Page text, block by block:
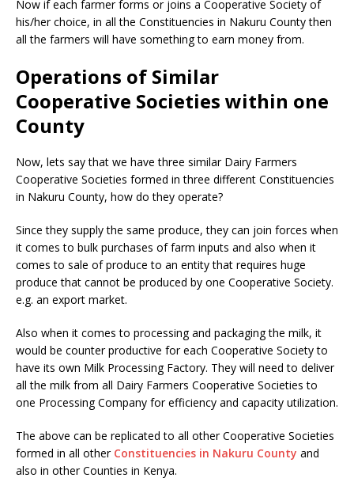
Now if each farmer forms or joins a Cooperative Society of
his/her choice, in all the Constituencies in Nakuru County then
all the farmers will have something to earn money from.
Operations of Similar
Cooperative Societies within one
County
Now, lets say that we have three similar Dairy Farmers
Cooperative Societies formed in three different Constituencies
in Nakuru County, how do they operate?
Since they supply the same produce, they can join forces when
it comes to bulk purchases of farm inputs and also when it
comes to sale of produce to an entity that requires huge
produce that cannot be produced by one Cooperative Society.
e.g. an export market.
Also when it comes to processing and packaging the milk, it
would be counter productive for each Cooperative Society to
have its own Milk Processing Factory. They will need to deliver
all the milk from all Dairy Farmers Cooperative Societies to
one Processing Company for efficiency and capacity utilization.
The above can be replicated to all other Cooperative Societies
formed in all other Constituencies in Nakuru County and
also in other Counties in Kenya.